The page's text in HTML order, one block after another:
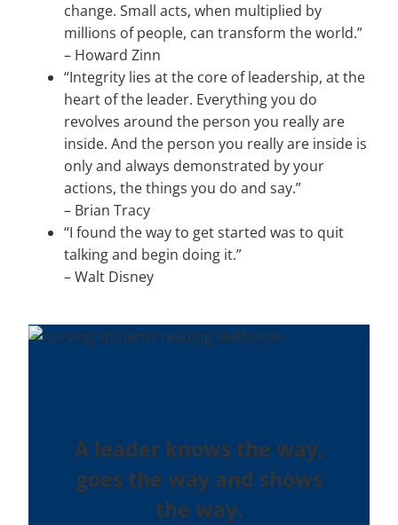
change. Small acts, when multiplied by
millions of people, can transform the world.”
– Howard Zinn
“Integrity lies at the core of leadership, at the
heart of the leader. Everything you do
revolves around the person you really are
inside. And the person you really are inside is
only and always demonstrated by your
actions, the things you do and say.”
– Brian Tracy
“I found the way to get started was to quit
talking and begin doing it.”
–Walt Disney
A leader knows the way,
goes the way and shows
the way.